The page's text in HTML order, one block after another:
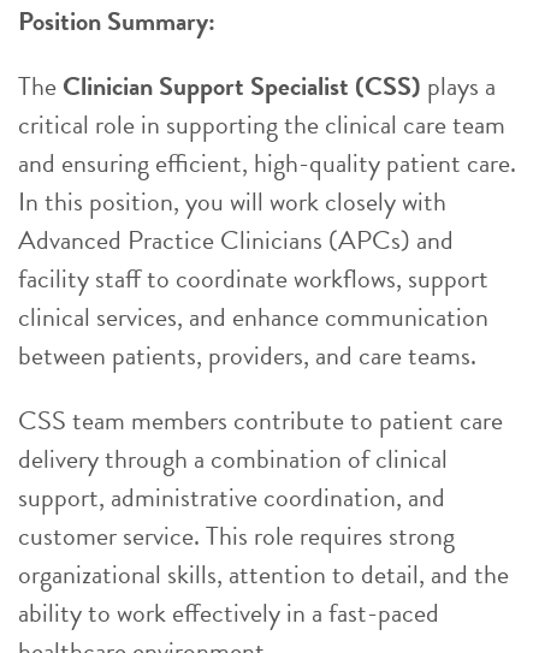
Position Summary:
TheClinician Support Specialist (CSS) plays a
critical role in supporting the clinical care team
and ensuring efficient, high-quality patient care.
In this position, you will work closely with
Advanced Practice Clinicians (APCs) and
facility staff to coordinate workflows, support
clinical services, and enhance communication
between patients, providers, and care teams.
CSS team members contribute to patient care
delivery through a combination of clinical
support, administrative coordination, and
customer service. This role requires strong
organizational skills, attention to detail, and the
ability to work effectively in a fast-paced